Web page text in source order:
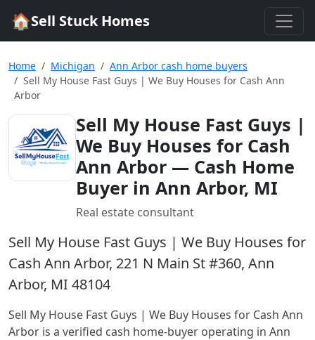
🏠Sell Stuck Homes
Home Michigan
Ann Arbor cash home buyers
Sell My House Fast Guys | We Buy Houses for Cash Ann
Arbor
Sell My House Fast Guys |
We Buy Houses for Cash
Ann Arbor — Cash Home
Buyer in Ann Arbor, MI
Real estate consultant
Sell My House Fast Guys | We Buy Houses for
Cash Ann Arbor, 221 N Main St #360, Ann
Arbor, MI 48104
Sell My House Fast Guys | We Buy Houses for Cash Ann
Arbor is a verified cash home-buyer operating in Ann